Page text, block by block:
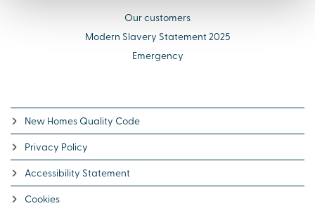
Our customers
Modern Slavery Statement 2025
Emergency
New Homes Quality Code
Privacy Policy
Accessibility Statement
Cookies